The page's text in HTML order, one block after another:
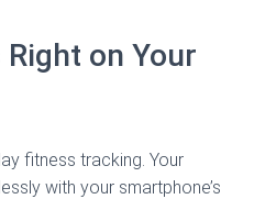
on Your
fitness tracking. Your
with your smartphone’s